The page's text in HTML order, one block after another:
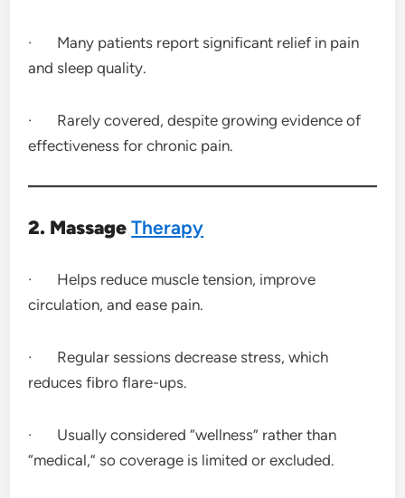
· Many patients report significant relief in pain
and sleep quality.
· Rarely covered, despite growing evidence of
effectiveness for chronic pain.
2. MassageTherapy
· Helps reduce muscle tension, improve
circulation, and ease pain.
· Regular sessions decrease stress, which
reduces fibro flare-ups.
· Usually considered “wellness” rather than
“medical,” so coverage is limited or excluded.